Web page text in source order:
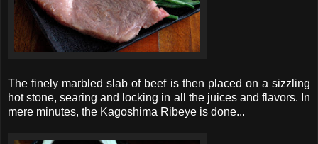
The finely marbled slab of beef is then placed on a sizzling
hot stone, searing and locking in all the juices and flavors. In
mere minutes, the Kagoshima Ribeye is done...